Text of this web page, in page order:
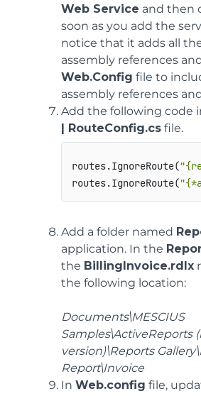
Web Service and then
soon as you add the
notice that it adds all
assembly references
Web.Config file to
assembly references
Add the following code
| RouteConfig.cs file.
routes.IgnoreRoute(
routes.IgnoreRoute(
Add a folder named
application. In the
the BillingInvoice.rdlx
the following location:
Documents\MESCIUS
Samples\ActiveReports
version)\Reports
Report\Invoice
In Web.config file,